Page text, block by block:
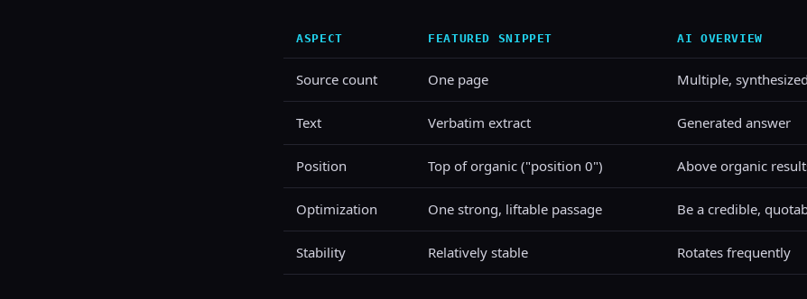
ASPECT FEATURED SNIPPET AI OVERVIEW
Source count One page Multiple, synthesized
Text Verbatim extract Generated answer
Position Top of organic ("position 0") Above organic
Optimization One strong, liftable passage Be a credible,
Stability Relatively stable Rotates frequently